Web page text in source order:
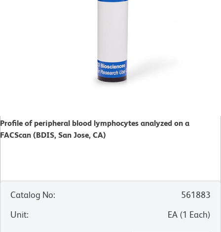
Profile of peripheral blood lymphocytes analyzed on a
FACScan (BDIS, San Jose, CA)
Catalog No:
561883
Unit: EA (1 Each)